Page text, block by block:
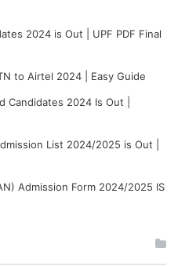
2024 is Out | UPF PDF Final
to Airtel 2024 | Easy Guide
Candidates 2024 Is Out |
List 2024/2025 is Out |
Admission Form 2024/2025 IS